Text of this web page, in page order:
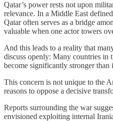
Qatar’s power rests not upon
relevance. In a Middle East
Qatar often serves as a bridge
valuable when one actor towers
And this leads to a reality that
discuss openly: Many countries in
become significantly stronger than
This concern is not unique to the
reasons to oppose a decisive
Reports surrounding the war
envisioned exploiting internal